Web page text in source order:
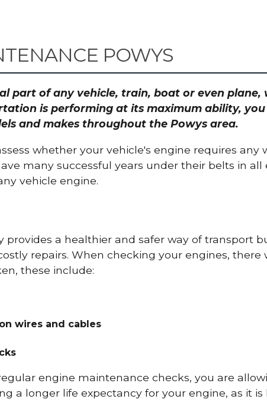
POWYS
part of any vehicle, train, boat or even plane,
is performing at its maximum ability,
and makes throughout the Powys area.
whether your vehicle's engine requires any
many successful years under their belts in
vehicle engine.
provides a healthier and safer way of transport
repairs. When checking your engines, there
these include:
wires and cables
engine maintenance checks, you are
a longer life expectancy for your engine, as it